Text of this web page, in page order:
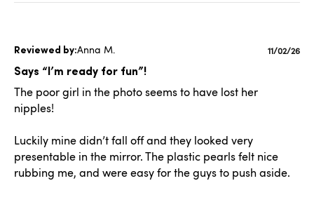
Anna M.
Says “I’m ready for fun”!
The poor girl in the photo seems to have lost her
nipples!
Luckily mine didn’t fall off and they looked very
presentable in the mirror. The plastic pearls felt nice
rubbing me, and were easy for the guys to push aside.
11/02/26